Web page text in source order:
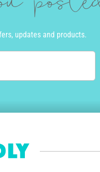
updates and products.